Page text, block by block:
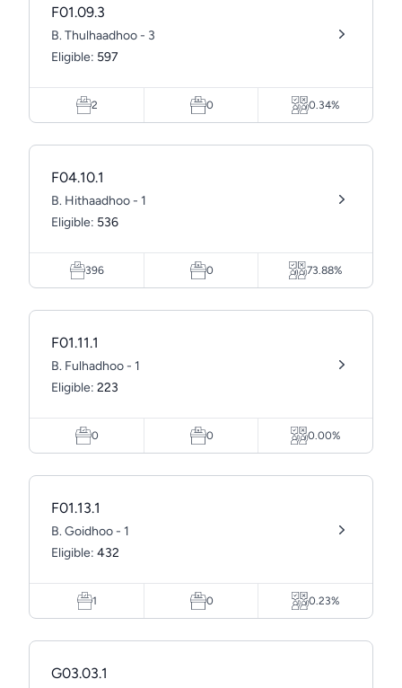
F01.09.3
B. Thulhaadhoo - 3
Eligible: 597
2 0 0.34%
F04.10.1
B. Hithaadhoo - 1
Eligible: 536
396 0 73.88%
F01.11.1
B. Fulhadhoo - 1
Eligible: 223
0 0 0.00%
F01.13.1
B. Goidhoo - 1
Eligible: 432
1 0 0.23%
G03.03.1